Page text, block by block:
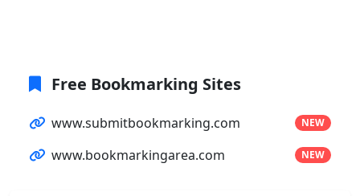
Free Bookmarking Sites
www.submitbookmarking.com NEW
www.bookmarkingarea.com NEW